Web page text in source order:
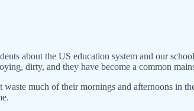
about the US education system and our
dirty, and they have become a common
waste much of their mornings and afternoons in